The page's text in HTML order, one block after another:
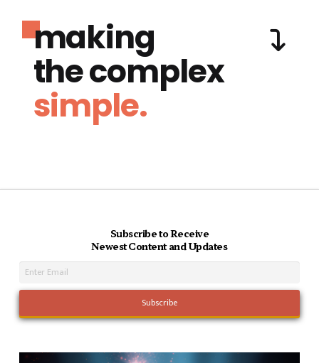
making
the complex
simple.
Subscribe to Receive
Newest Content and Updates